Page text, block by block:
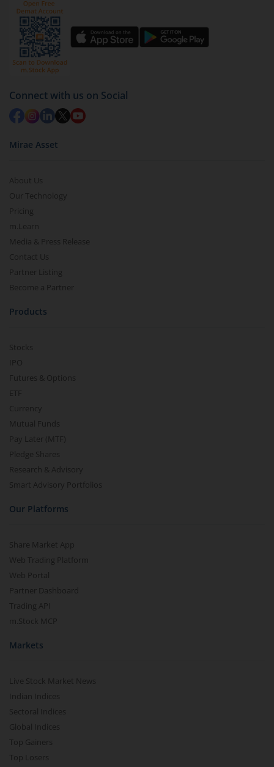
Connect with us on Social
Mirae Asset
About Us
Our Technology
Pricing
m.Learn
Media & Press Release
Contact Us
Partner Listing
Become a Partner
Products
Stocks
IPO
Futures & Options
ETF
Currency
Mutual Funds
Pay Later (MTF)
Pledge Shares
Research & Advisory
Smart Advisory Portfolios
Our Platforms
Share Market App
Web Trading Platform
Web Portal
Partner Dashboard
Trading API
m.Stock MCP
Markets
Live Stock Market News
Indian Indices
Sectoral Indices
Global Indices
Top Gainers
Top Losers